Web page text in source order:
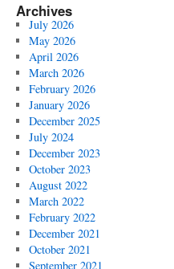
Archives
July 2026
May 2026
April 2026
March 2026
February 2026
January 2026
December 2025
July 2024
December 2023
October 2023
August 2022
March 2022
February 2022
December 2021
October 2021
September 2021